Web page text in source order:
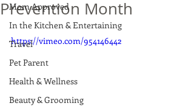
Mom Approved
In the Kitchen & Entertaining
Travel
Pet Parent
Health & Wellness
Beauty & Grooming
Prevention Month
https://vimeo.com/954146442